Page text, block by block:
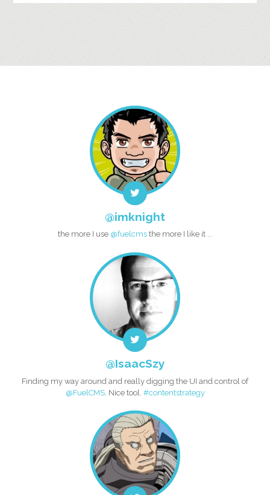
@imknight
the more I use @fuelcmsthe more I like it ...
@IsaacSzy
Finding my way around and really digging the UI and control of
@FuelCMS. Nice tool. #contentstrategy